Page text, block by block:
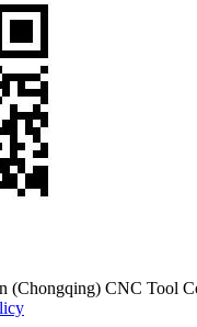
(Chongqing) CNC Tool